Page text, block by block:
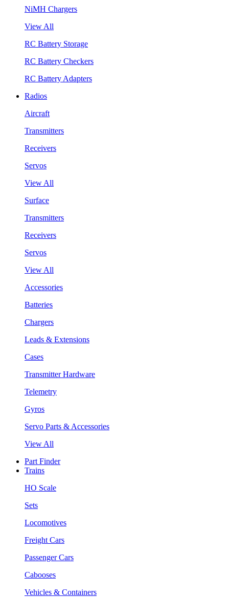
NiMH Chargers
View All
RC Battery Storage
RC Battery Checkers
RC Battery Adapters
Radios
Aircraft
Transmitters
Receivers
Servos
View All
Surface
Transmitters
Receivers
Servos
View All
Accessories
Batteries
Chargers
Leads & Extensions
Cases
Transmitter Hardware
Telemetry
Gyros
Servo Parts & Accessories
View All
Part Finder
Trains
HO Scale
Sets
Locomotives
Freight Cars
Passenger Cars
Cabooses
Vehicles & Containers